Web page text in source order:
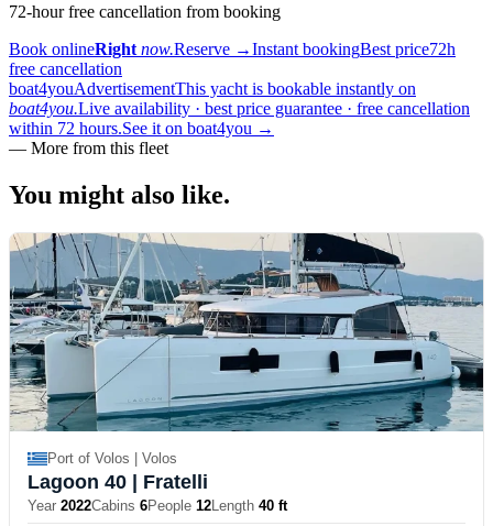
72-hour free cancellation from booking
Book onlineRight now.Reserve →Instant bookingBest price72h
free cancellation
boat4youAdvertisementThis yacht is bookable instantly on
boat4you.Live availability · best price guarantee · free cancellation
within 72 hours.See it on boat4you →
— More from this fleet
You might also like.
Port of Volos | Volos
Lagoon 40 | Fratelli
Year 2022Cabins 6People 12Length 40 ft